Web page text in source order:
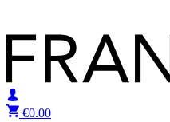
€0.00